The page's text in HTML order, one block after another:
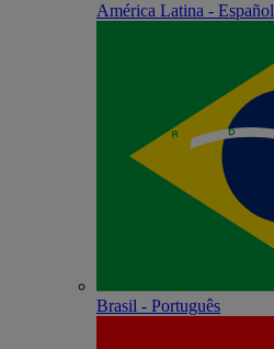
América Latina - Español
Brasil - Português